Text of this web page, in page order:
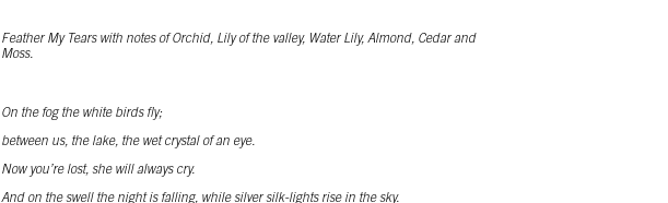
Feather My Tears with notes of Orchid, Lily of the valley, Water Lily, Almond, Cedar and
Moss.
On the fog the white birds fly;
between us, the lake, the wet crystal of an eye.
Now you’re lost, she will always cry.
And on the swell the night is falling, while silver silk-lights rise in the sky.